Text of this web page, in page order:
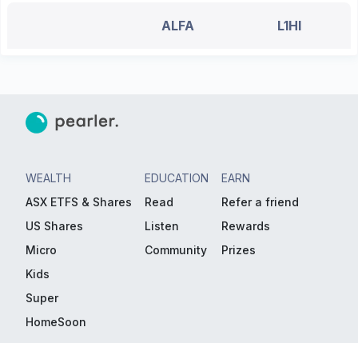
ALFA L1HI
WEALTH
ASX ETFS & Shares
US Shares
Micro
Kids
Super
HomeSoon
EDUCATION
Read
Listen
Community
EARN
Refer a friend
Rewards
Prizes